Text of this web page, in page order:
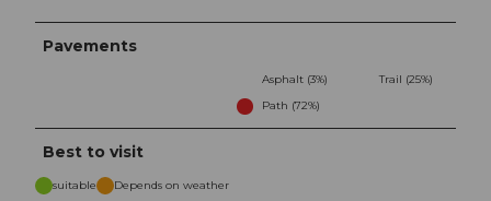
Pavements
Asphalt (3%)
Trail (25%)
Path (72%)
Best to visit
suitable Depends on weather